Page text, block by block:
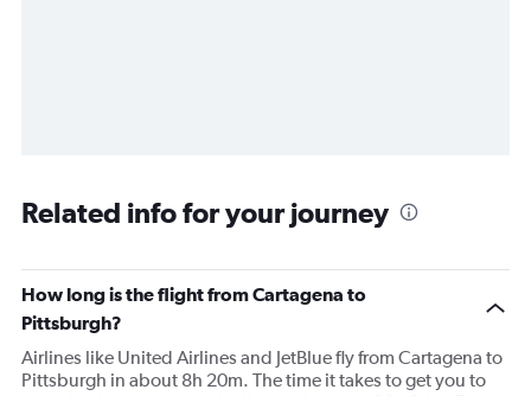
Related info for your journey
How long is the flight from Cartagena to
Pittsburgh?
Airlines like United Airlines and JetBlue fly from Cartagena to
Pittsburgh in about 8h 20m. The time it takes to get you to